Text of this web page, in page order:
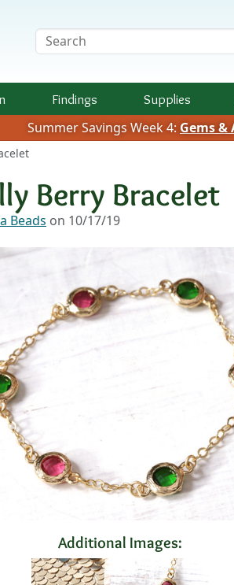
Search Terms
Findings Supplies
Summer Savings Week 4: Gems &
Berry Bracelet
Beads on 10/17/19
Additional Images: